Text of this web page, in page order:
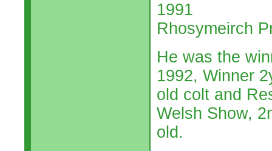
1991
Rhosymeirch
He was the
1992, Winner
old colt and
Welsh Show,
old.